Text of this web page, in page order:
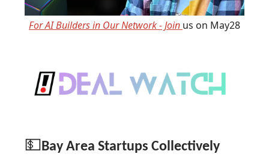
For AI Builders in Our Network - Join us on May28
💵Bay Area Startups Collectively